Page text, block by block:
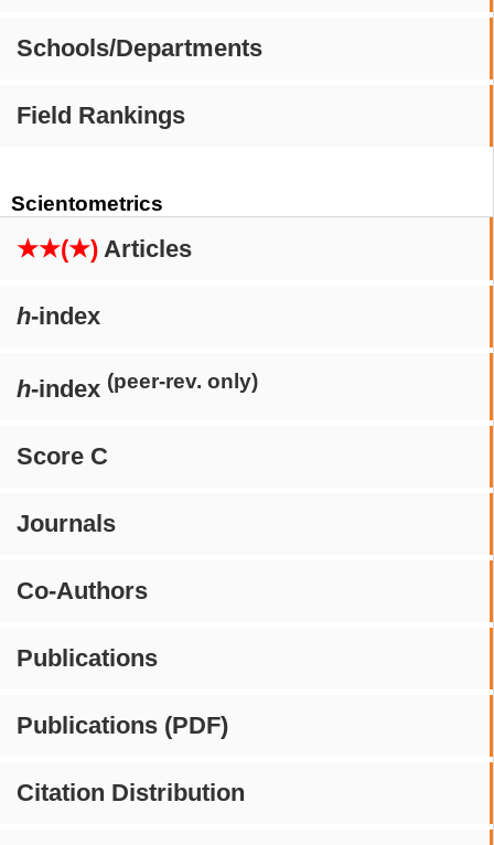
Schools/Departments
Field Rankings
Scientometrics
★★(★) Articles
h-index
h-index (peer-rev. only)
Score C
Journals
Co-Authors
Publications
Publications (PDF)
Citation Distribution